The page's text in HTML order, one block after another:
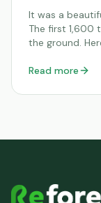
It was a
The first 1,600
the ground.
Read more